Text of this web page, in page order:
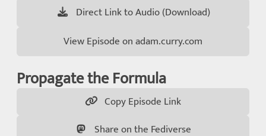
Direct Link to Audio (Download)
View Episode on adam.curry.com
Propagate the Formula
Copy Episode Link
Share on the Fediverse